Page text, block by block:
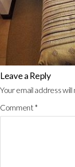
Leave a Reply
Your email address
Comment*